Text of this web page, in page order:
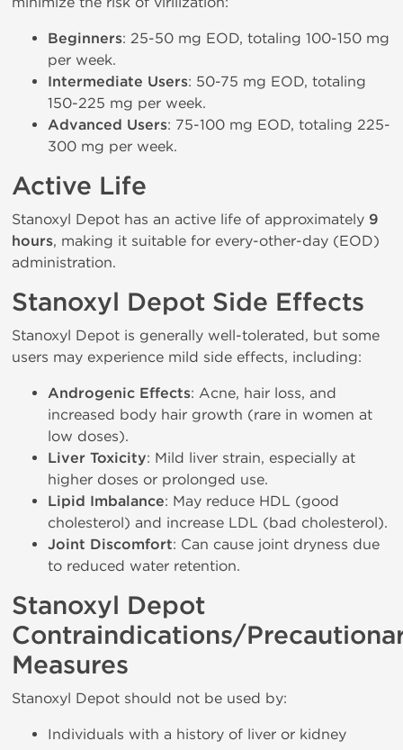
Beginners: 25-50 mg EOD, totaling 100-150 mg
per week.
Intermediate Users: 50-75 mg EOD, totaling
150-225 mg per week.
Advanced Users: 75-100 mg EOD, totaling 225-
300 mg per week.
Active Life
Stanoxyl Depot has an active life of approximately 9
hours, making it suitable for every-other-day (EOD)
administration.
Stanoxyl Depot Side Effects
Stanoxyl Depot is generally well-tolerated, but some
users may experience mild side effects, including:
Androgenic Effects: Acne, hair loss, and
increased body hair growth (rare in women at
low doses).
Liver Toxicity: Mild liver strain, especially at
higher doses or prolonged use.
Lipid Imbalance: May reduce HDL (good
cholesterol) and increase LDL (bad cholesterol).
Joint Discomfort: Can cause joint dryness due
to reduced water retention.
Stanoxyl Depot
Contraindications/
Measures
Stanoxyl Depot should not be used by:
Individuals with a history of liver or kidney